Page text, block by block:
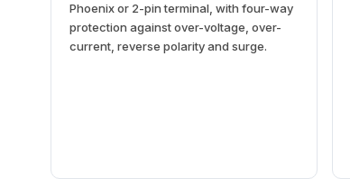
Phoenix or 2-pin terminal, with four-way
protection against over-voltage, over-
current, reverse polarity and surge.